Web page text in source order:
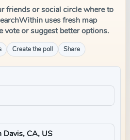
friends or social circle where to
uses fresh map
vote or suggest better options.
Create the poll Share